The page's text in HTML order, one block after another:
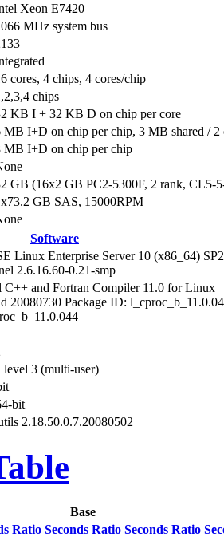
Xeon E7420
MHz system bus
cores, 4 chips, 4 cores/chip
chips
KB I + 32 KB D on chip per core
MB I+D on chip per chip, 3 MB shared / 2
MB I+D on chip per chip
GB (16x2 GB PC2-5300F, 2 rank, CL5-
GB SAS, 15000RPM
Software
Linux Enterprise Server 10 (x86_64)
2.6.16.60-0.21-smp
C++ and Fortran Compiler 11.0 for Linux
20080730 Package ID:
level 3 (multi-user)
bit
2.18.50.0.7.20080502
Base
Ratio Seconds Ratio Seconds Ratio